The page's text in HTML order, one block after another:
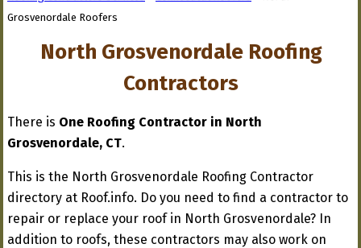
Grosvenordale Roofers
North Grosvenordale Roofing
Contractors
There is One Roofing Contractor in North
Grosvenordale, CT.
This is the North Grosvenordale Roofing Contractor
directory at Roof.info. Do you need to find a contractor to
repair or replace your roof in North Grosvenordale? In
addition to roofs, these contractors may also work on